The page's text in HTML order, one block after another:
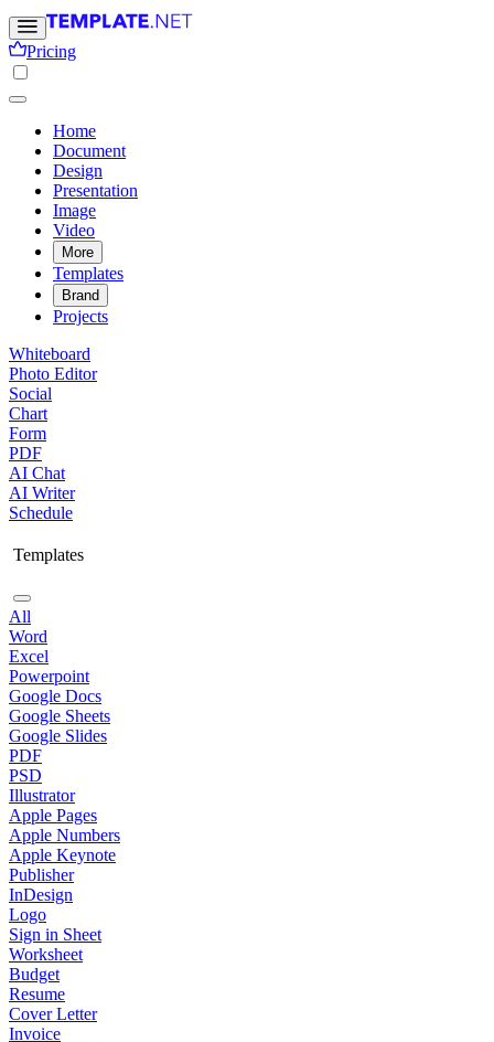
Pricing
Home
Document
Design
Presentation
Image
Video
More
Templates
Brand
Projects
Whiteboard
Photo Editor
Social
Chart
Form
PDF
AI Chat
AI Writer
Schedule
Templates
All
Word
Excel
Powerpoint
Google Docs
Google Sheets
Google Slides
PDF
PSD
Illustrator
Apple Pages
Apple Numbers
Apple Keynote
Publisher
InDesign
Logo
Sign in Sheet
Worksheet
Budget
Resume
Cover Letter
Invoice